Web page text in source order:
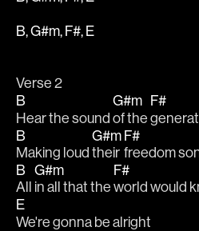
B, G#m, F#, E
Verse 2
B
Hear the sound
G#m
of the
F#
B
Making loud
G#m
their
F#
freedom
B
All
G#m
in all that the
F#
world would
E
We're gonna be alright